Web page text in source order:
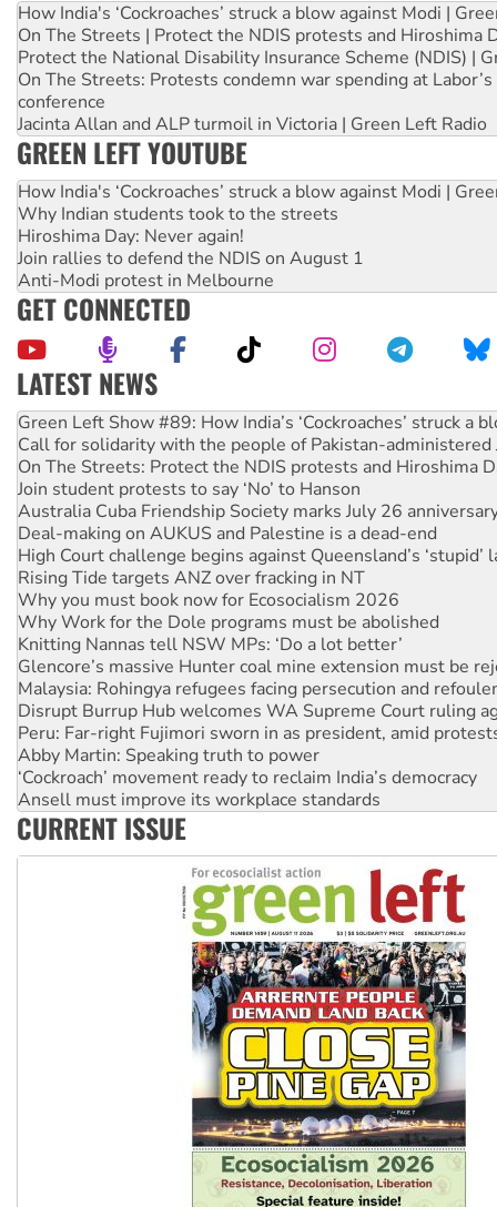
How India's ‘Cockroaches’ struck a blow against Modi |
On The Streets | Protect the NDIS protests and Hiroshima
Protect the National Disability Insurance Scheme (NDIS) |
On The Streets: Protests condemn war spending at
conference
Jacinta Allan and ALP turmoil in Victoria | Green Left Radio
GREEN LEFT YOUTUBE
How India's ‘Cockroaches’ struck a blow against Modi |
Why Indian students took to the streets
Hiroshima Day: Never again!
Join rallies to defend the NDIS on August 1
Anti-Modi protest in Melbourne
GET CONNECTED
LATEST NEWS
United States: Trump prepares to reject midterm election
Green Left Show #89: How India’s ‘Cockroaches’ struck a
Call for solidarity with the people of Pakistan-administered
On The Streets: Protect the NDIS protests and Hiroshima
Join student protests to say ‘No’ to Hanson
Australia Cuba Friendship Society marks July 26
Deal-making on AUKUS and Palestine is a dead-end
High Court challenge begins against Queensland’s ‘stupid’
Rising Tide targets ANZ over fracking in NT
Why you must book now for Ecosocialism 2026
Why Work for the Dole programs must be abolished
Knitting Nannas tell NSW MPs: ‘Do a lot better’
Glencore’s massive Hunter coal mine extension must be
Malaysia: Rohingya refugees facing persecution and
Disrupt Burrup Hub welcomes WA Supreme Court ruling
Peru: Far-right Fujimori sworn in as president, amid
Abby Martin: Speaking truth to power
‘Cockroach’ movement ready to reclaim India’s democracy
Ansell must improve its workplace standards
Aboriginal women-led group launches push for water rights
CURRENT ISSUE